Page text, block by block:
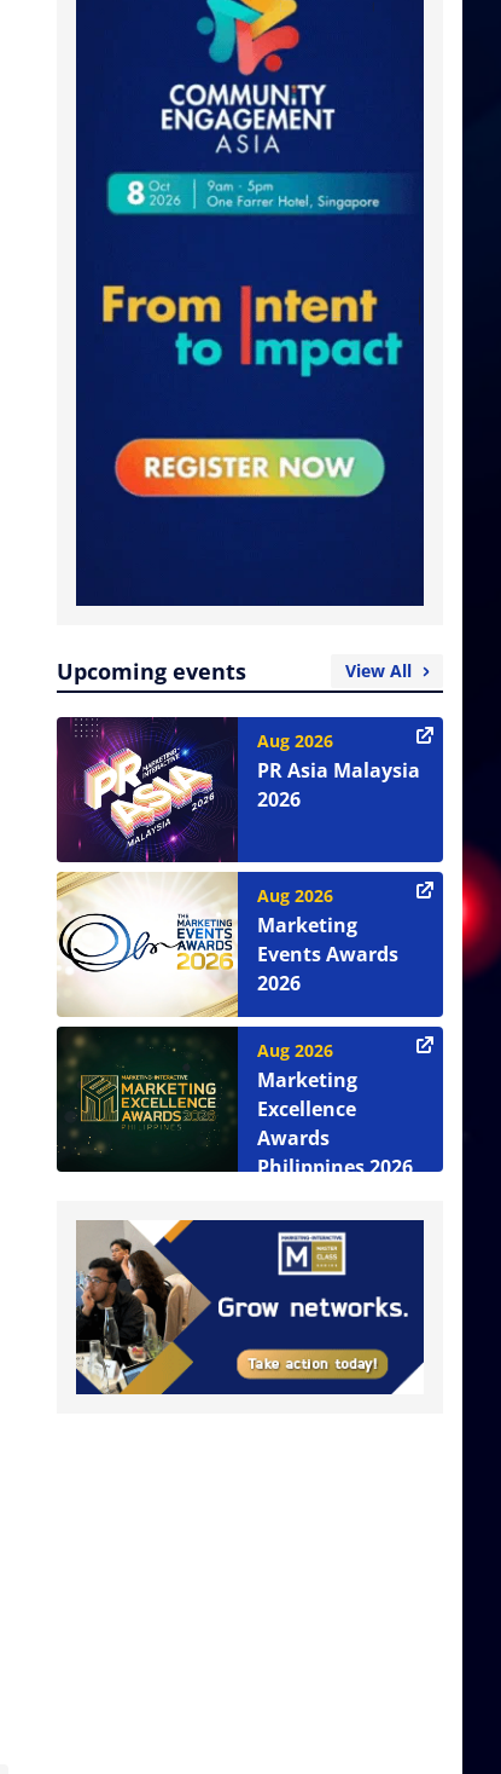
Upcoming events View All
Aug 2026
PR Asia Malaysia
2026
Aug 2026
Marketing
Events Awards
2026
Aug 2026
Marketing
Excellence
Awards
Philippines 2026